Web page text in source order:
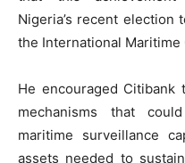
Nigeria’s recent
the International Maritime
He encouraged Citibank
mechanisms that
maritime surveillance
assets needed to